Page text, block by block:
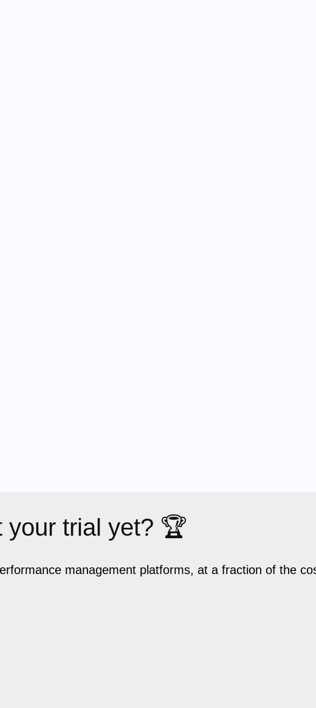
your trial yet? 🏆
management platforms, at a fraction of the